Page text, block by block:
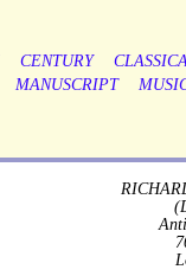
CENTURY
MANUSCRIPT